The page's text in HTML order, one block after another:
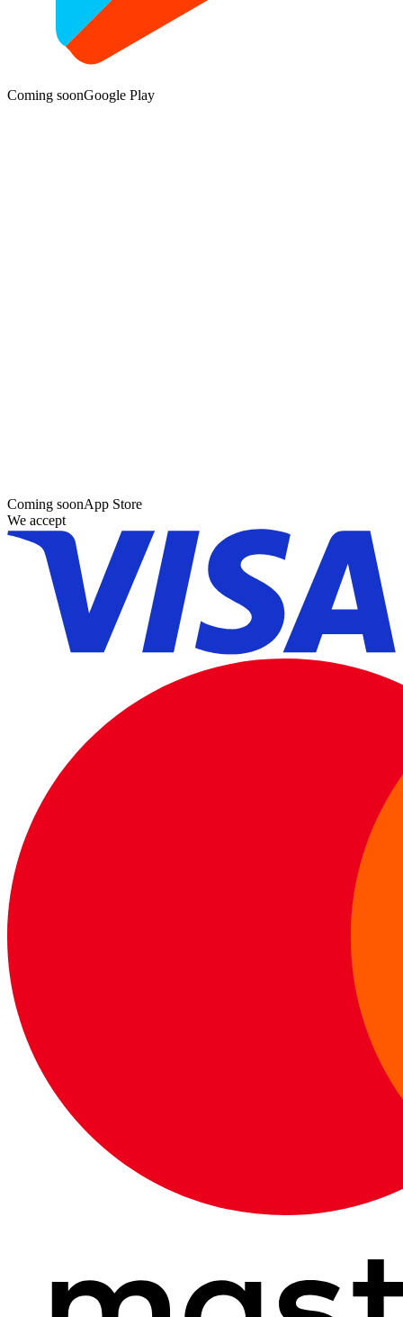
Coming soonGoogle Play
Coming soonApp Store
We accept